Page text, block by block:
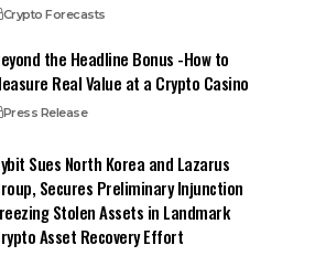
Crypto Forecasts
the Headline Bonus -How to
Real Value at a Crypto Casino
Press Release
Sues North Korea and Lazarus
Secures Preliminary Injunction
Stolen Assets in Landmark
Asset Recovery Effort